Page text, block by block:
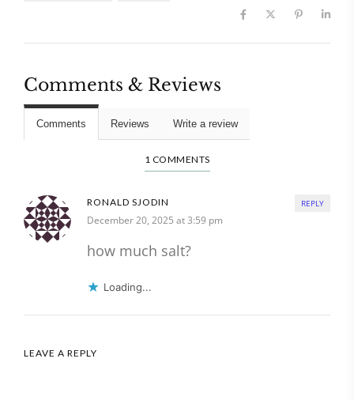
Comments & Reviews
Comments Reviews Write a review
1 COMMENTS
RONALD SJODIN
December 20, 2025 at 3:59 pm
how much salt?
Loading...
REPLY
LEAVE A REPLY